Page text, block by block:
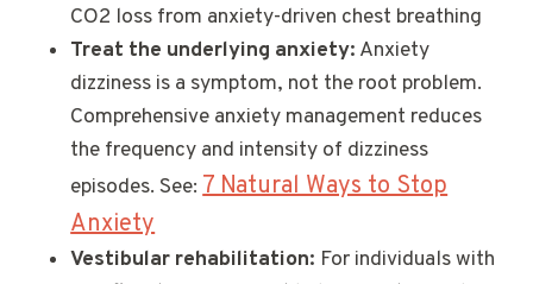
CO2 loss from anxiety-driven chest breathing
Treat the underlying anxiety: Anxiety
dizziness is a symptom, not the root problem.
Comprehensive anxiety management reduces
the frequency and intensity of dizziness
episodes. See:7 Natural Ways to Stop
Anxiety
Vestibular rehabilitation: For individuals with